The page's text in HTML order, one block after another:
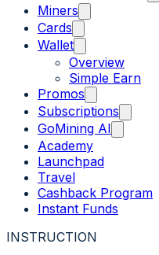
Miners
Cards
Wallet
Overview
Simple Earn
Promos
Subscriptions
GoMining AI
Academy
Launchpad
Travel
Cashback Program
Instant Funds
INSTRUCTION